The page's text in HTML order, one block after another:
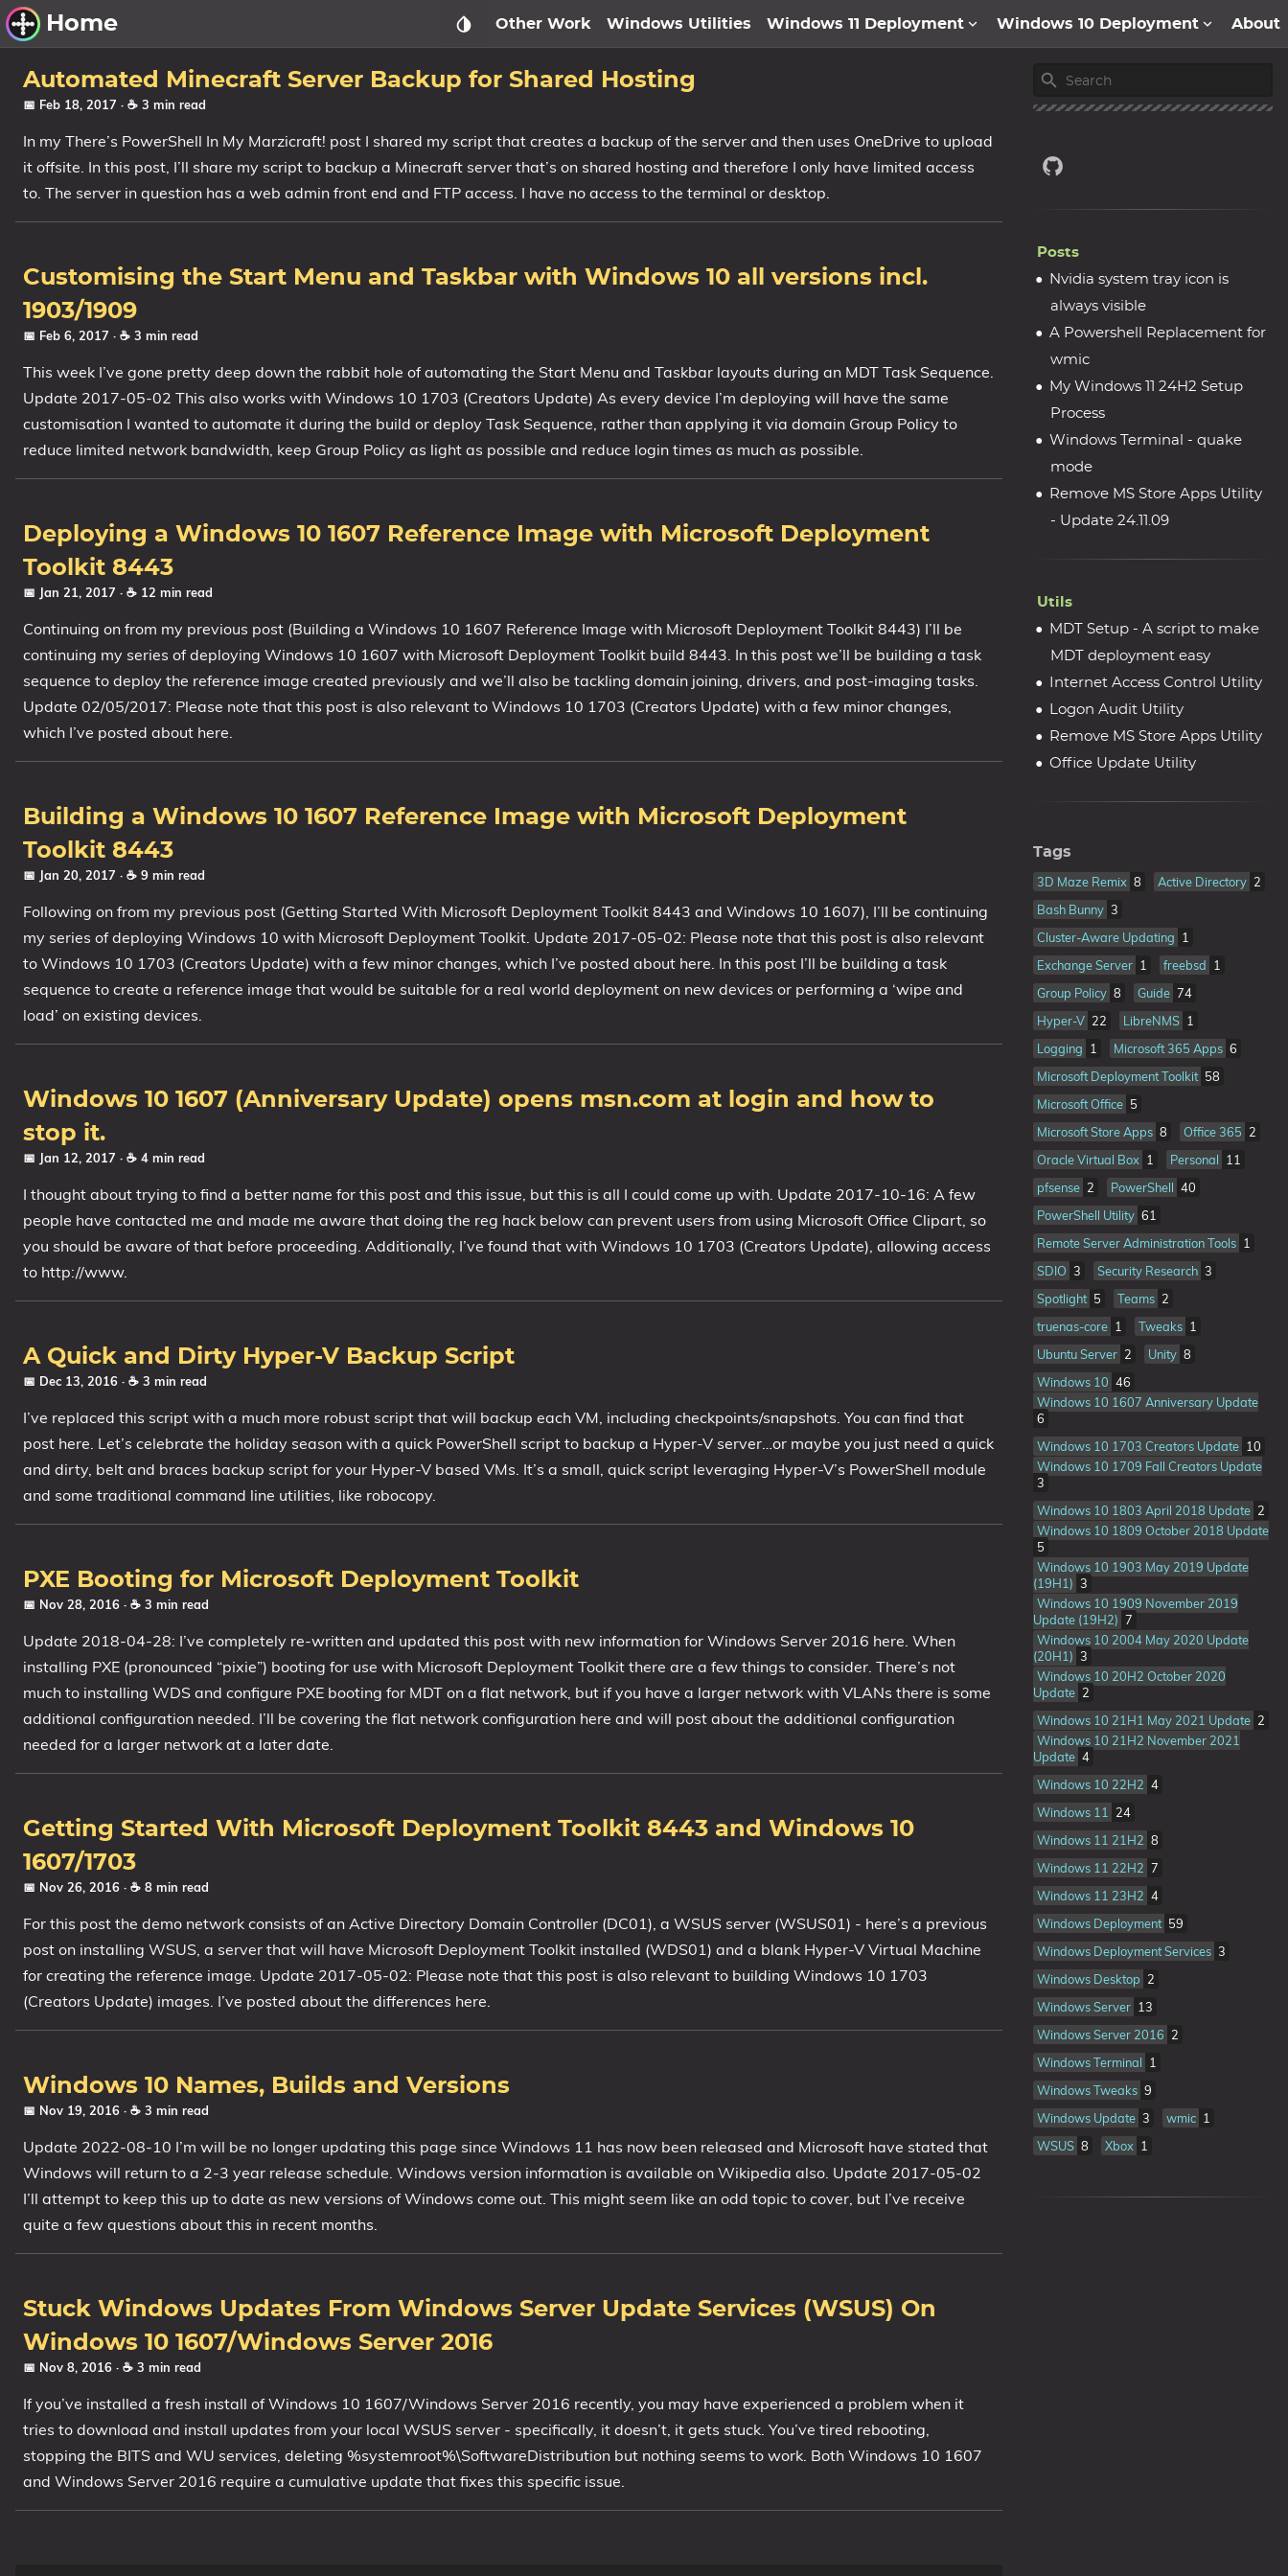
Home
Other Work
Windows 11 Deployment
Windows 11, version 21H2
Windows 11, version 23H2
Windows 10 Deployment
1607 Anniversary Update
1703 Creators Update
1709 Fall Creators Update
1803 April 2018 Update
1809 October 2018 Update
1903 May 2019 Update (19H1)
2004 May 2020 Update (20H1)
20H2 October 2020 Update
21H1 May 2021 Update
21H2 November 2021 Update
22H2 Update (Final Release)
Tags
Other Work Windows Utilities Windows 11 Deployment Windows 10 Deployment About
Automated Minecraft Server Backup for Shared Hosting
📅 Feb 18, 2017 · ☕ 3 min read
In my There’s PowerShell In My Marzicraft! post I shared my script that creates a backup of the server and then uses OneDrive to upload
it offsite. In this post, I’ll share my script to backup a Minecraft server that’s on shared hosting and therefore I only have limited access
to. The server in question has a web admin front end and FTP access. I have no access to the terminal or desktop.
Customising the Start Menu and Taskbar with Windows 10 all versions incl.
1903/1909
📅 Feb 6, 2017 · ☕ 3 min read
This week I’ve gone pretty deep down the rabbit hole of automating the Start Menu and Taskbar layouts during an MDT Task Sequence.
Update 2017-05-02 This also works with Windows 10 1703 (Creators Update) As every device I’m deploying will have the same
customisation I wanted to automate it during the build or deploy Task Sequence, rather than applying it via domain Group Policy to
reduce limited network bandwidth, keep Group Policy as light as possible and reduce login times as much as possible.
Deploying a Windows 10 1607 Reference Image with Microsoft Deployment
Toolkit 8443
📅 Jan 21, 2017 · ☕ 12 min read
Continuing on from my previous post (Building a Windows 10 1607 Reference Image with Microsoft Deployment Toolkit 8443) I’ll be
continuing my series of deploying Windows 10 1607 with Microsoft Deployment Toolkit build 8443. In this post we’ll be building a task
sequence to deploy the reference image created previously and we’ll also be tackling domain joining, drivers, and post-imaging tasks.
Update 02/05/2017: Please note that this post is also relevant to Windows 10 1703 (Creators Update) with a few minor changes,
which I’ve posted about here.
Building a Windows 10 1607 Reference Image with Microsoft Deployment
Toolkit 8443
📅 Jan 20, 2017 · ☕ 9 min read
Following on from my previous post (Getting Started With Microsoft Deployment Toolkit 8443 and Windows 10 1607), I’ll be continuing
my series of deploying Windows 10 with Microsoft Deployment Toolkit. Update 2017-05-02: Please note that this post is also relevant
to Windows 10 1703 (Creators Update) with a few minor changes, which I’ve posted about here. In this post I’ll be building a task
sequence to create a reference image that would be suitable for a real world deployment on new devices or performing a ‘wipe and
load’ on existing devices.
Windows 10 1607 (Anniversary Update) opens msn.com at login and how to
stop it.
📅 Jan 12, 2017 · ☕ 4 min read
I thought about trying to find a better name for this post and this issue, but this is all I could come up with. Update 2017-10-16: A few
people have contacted me and made me aware that doing the reg hack below can prevent users from using Microsoft Office Clipart, so
you should be aware of that before proceeding. Additionally, I’ve found that with Windows 10 1703 (Creators Update), allowing access
to http://www.
A Quick and Dirty Hyper-V Backup Script
📅 Dec 13, 2016 · ☕ 3 min read
I’ve replaced this script with a much more robust script that will backup each VM, including checkpoints/snapshots. You can find that
post here. Let’s celebrate the holiday season with a quick PowerShell script to backup a Hyper-V server…or maybe you just need a quick
and dirty, belt and braces backup script for your Hyper-V based VMs. It’s a small, quick script leveraging Hyper-V’s PowerShell module
and some traditional command line utilities, like robocopy.
PXE Booting for Microsoft Deployment Toolkit
📅 Nov 28, 2016 · ☕ 3 min read
Update 2018-04-28: I’ve completely re-written and updated this post with new information for Windows Server 2016 here. When
installing PXE (pronounced “pixie”) booting for use with Microsoft Deployment Toolkit there are a few things to consider. There’s not
much to installing WDS and configure PXE booting for MDT on a flat network, but if you have a larger network with VLANs there is some
additional configuration needed. I’ll be covering the flat network configuration here and will post about the additional configuration
needed for a larger network at a later date.
Getting Started With Microsoft Deployment Toolkit 8443 and Windows 10
1607/1703
📅 Nov 26, 2016 · ☕ 8 min read
For this post the demo network consists of an Active Directory Domain Controller (DC01), a WSUS server (WSUS01) - here’s a previous
post on installing WSUS, a server that will have Microsoft Deployment Toolkit installed (WDS01) and a blank Hyper-V Virtual Machine
for creating the reference image. Update 2017-05-02: Please note that this post is also relevant to building Windows 10 1703
(Creators Update) images. I’ve posted about the differences here.
Windows 10 Names, Builds and Versions
📅 Nov 19, 2016 · ☕ 3 min read
Update 2022-08-10 I’m will be no longer updating this page since Windows 11 has now been released and Microsoft have stated that
Windows will return to a 2-3 year release schedule. Windows version information is available on Wikipedia also. Update 2017-05-02
I’ll attempt to keep this up to date as new versions of Windows come out. This might seem like an odd topic to cover, but I’ve receive
quite a few questions about this in recent months.
Stuck Windows Updates From Windows Server Update Services (WSUS) On
Windows 10 1607/Windows Server 2016
📅 Nov 8, 2016 · ☕ 3 min read
If you’ve installed a fresh install of Windows 10 1607/Windows Server 2016 recently, you may have experienced a problem when it
tries to download and install updates from your local WSUS server - specifically, it doesn’t, it gets stuck. You’ve tired rebooting,
stopping the BITS and WU services, deleting %systemroot%\SoftwareDistribution but nothing seems to work. Both Windows 10 1607
and Windows Server 2016 require a cumulative update that fixes this specific issue.
Posts
Nvidia system tray icon is
always visible
A Powershell Replacement for
wmic
My Windows 11 24H2 Setup
Process
Windows Terminal - quake
mode
Remove MS Store Apps Utility
- Update 24.11.09
Utils
MDT Setup - A script to make
MDT deployment easy
Internet Access Control Utility
Logon Audit Utility
Remove MS Store Apps Utility
Office Update Utility
Tags
3D Maze Remix 8 Active Directory 2
Bash Bunny 3
Cluster-Aware Updating 1
Exchange Server 1 freebsd 1
Group Policy 8 Guide 74
Hyper-V 22 LibreNMS 1
Logging 1 Microsoft 365 Apps 6
Microsoft Deployment Toolkit 58
Microsoft Office 5
Microsoft Store Apps 8 Office 365 2
Oracle Virtual Box 1 Personal 11
pfsense 2 PowerShell 40
PowerShell Utility 61
Remote Server Administration Tools 1
SDIO 3 Security Research 3
Spotlight 5 Teams 2
truenas-core 1 Tweaks 1
Ubuntu Server 2 Unity 8
Windows 10 46
Windows 10 1607 Anniversary Update
6
Windows 10 1703 Creators Update 10
Windows 10 1709 Fall Creators Update
3
Windows 10 1803 April 2018 Update 2
Windows 10 1809 October 2018 Update
5
Windows 10 1903 May 2019 Update
(19H1) 3
Windows 10 1909 November 2019
Update (19H2) 7
Windows 10 2004 May 2020 Update
(20H1) 3
Windows 10 20H2 October 2020
Update 2
Windows 10 21H1 May 2021 Update 2
Windows 10 21H2 November 2021
Update 4
Windows 10 22H2 4
Windows 11
24
Windows 11 21H2 8
Windows 11 22H2 7
Windows 11 23H2 4
Windows Deployment 59
Windows Deployment Services 3
Windows Desktop 2
Windows Server 13
Windows Server 2016 2
Windows Terminal 1
Windows Tweaks 9
Windows Update 3 wmic 1
WSUS 8 Xbox 1